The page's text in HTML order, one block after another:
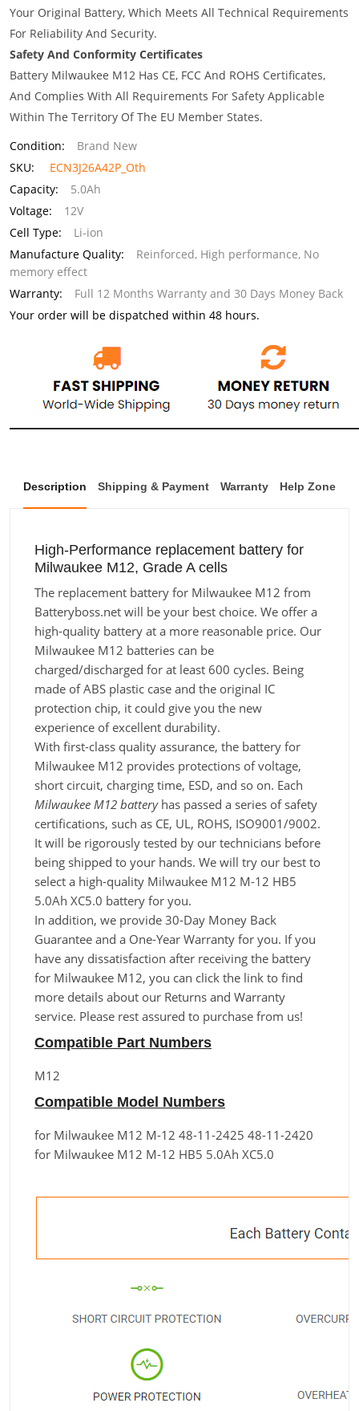
Your Original Battery, Which Meets All Technical Requirements
For Reliability And Security.
Safety And Conformity Certificates
Battery Milwaukee M12 Has CE, FCC And ROHS Certificates,
And Complies With All Requirements For Safety Applicable
Within The Territory Of The EU Member States.
Condition:
Brand New
SKU:
ECN3J26A42P_Oth
Capacity:
5.0Ah
Voltage:
12V
Cell Type:
Li-ion
Manufacture Quality:
Reinforced, High performance, No
memory effect
Warranty:
Full 12 Months Warranty and 30 Days Money Back
Your order will be dispatched within 48 hours.
Description Shipping & Payment Warranty Help Zone
High-Performance replacement battery for
Milwaukee M12, Grade A cells
The replacement battery for Milwaukee M12 from
Batteryboss.net will be your best choice. We offer a
high-quality battery at a more reasonable price. Our
Milwaukee M12 batteries can be
charged/discharged for at least 600 cycles. Being
made of ABS plastic case and the original IC
protection chip, it could give you the new
experience of excellent durability.
With first-class quality assurance, the battery for
Milwaukee M12 provides protections of voltage,
short circuit, charging time, ESD, and so on. Each
Milwaukee M12 batteryhas passed a series of safety
certifications, such as CE, UL, ROHS, ISO9001/9002.
It will be rigorously tested by our technicians before
being shipped to your hands. We will try our best to
select a high-quality Milwaukee M12 M-12 HB5
5.0Ah XC5.0 battery for you.
In addition, we provide 30-Day Money Back
Guarantee and a One-Year Warranty for you. If you
have any dissatisfaction after receiving the battery
for Milwaukee M12, you can click the link to find
more details about our Returns and Warranty
service. Please rest assured to purchase from us!
Compatible Part Numbers
M12
Compatible Model Numbers
for Milwaukee M12 M-12 48-11-2425 48-11-2420
for Milwaukee M12 M-12 HB5 5.0Ah XC5.0